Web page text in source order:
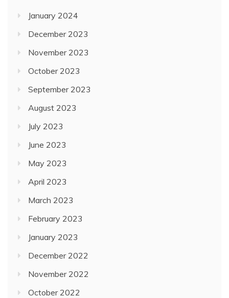
January 2024
December 2023
November 2023
October 2023
September 2023
August 2023
July 2023
June 2023
May 2023
April 2023
March 2023
February 2023
January 2023
December 2022
November 2022
October 2022